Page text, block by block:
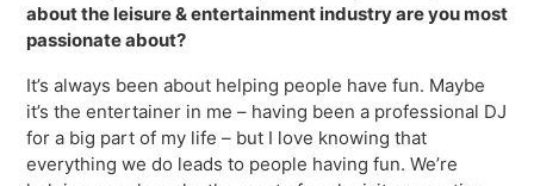
Fairs & Festivals
Hospitality Overview
LoQueue
Freedom
Siriusware
about the leisure & entertainment industry are you most
passionate about?
It’s always been about helping people have fun. Maybe
it’s the entertainer in me – having been a professional DJ
for a big part of my life – but I love knowing that
everything we do leads to people having fun. We’re